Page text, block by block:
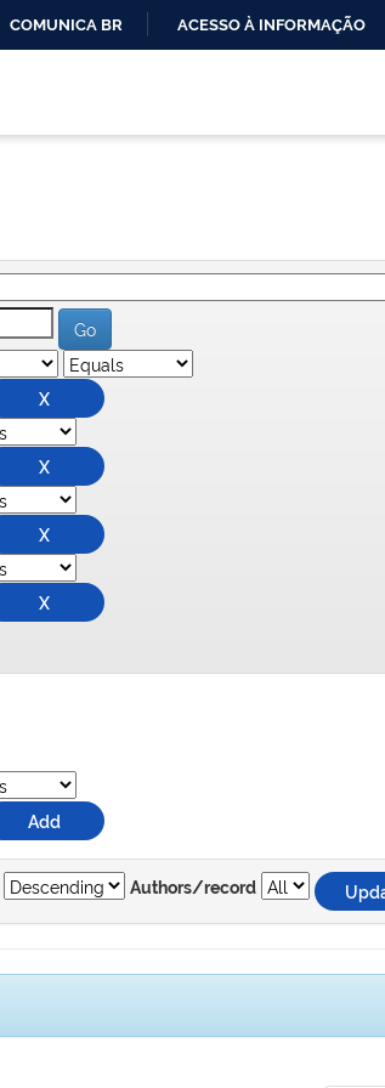
CONTEÚDO
COMUNICA BR ACESSO À INFORMAÇÃO
Authors/record